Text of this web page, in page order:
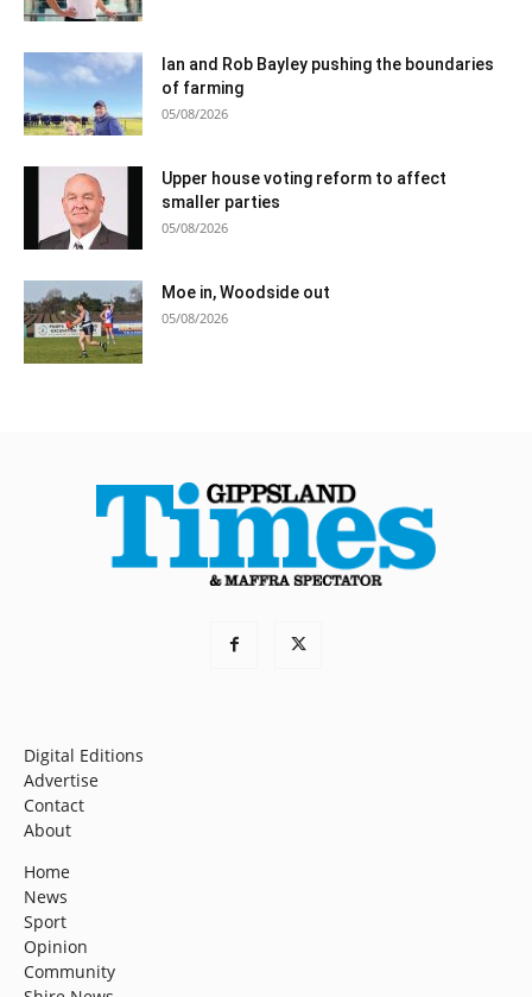
Ian and Rob Bayley pushing the boundaries
of farming
05/08/2026
Upper house voting reform to affect
smaller parties
05/08/2026
Moe in, Woodside out
05/08/2026
Digital Editions
Advertise
Contact
About
Home
News
Sport
Opinion
Community